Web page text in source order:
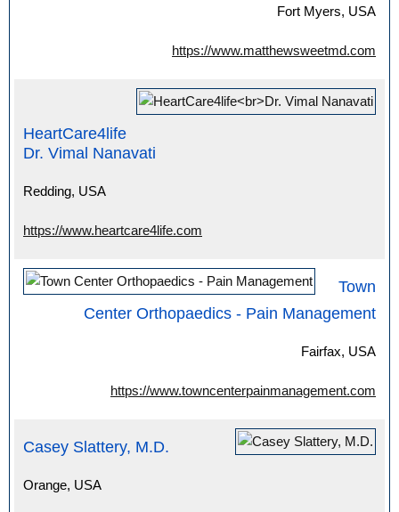
Fort Myers, USA
https://www.matthewsweetmd.com
HeartCare4life
Dr. Vimal Nanavati
Redding, USA
https://www.heartcare4life.com
Town
Center Orthopaedics - Pain Management
Fairfax, USA
https://www.towncenterpainmanagement.com
Casey Slattery, M.D.
Orange, USA